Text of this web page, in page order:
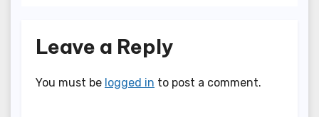
Leave a Reply
You must be logged in to post a comment.